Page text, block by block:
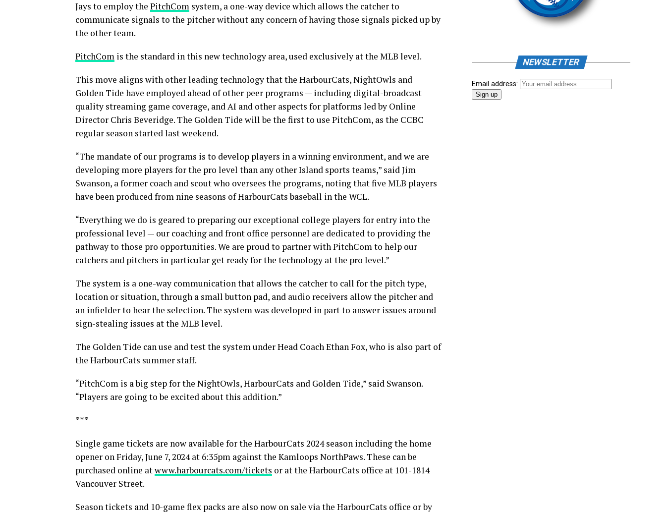
Jays to employ the PitchCom system, a one-way device which allows the catcher to
communicate signals to the pitcher without any concern of having those signals picked up by
the other team.
PitchCom is the standard in this new technology area, used exclusively at the MLB level.
This move aligns with other leading technology that the HarbourCats, NightOwls and
Golden Tide have employed ahead of other peer programs — including digital-broadcast
quality streaming game coverage, and AI and other aspects for platforms led by Online
Director Chris Beveridge. The Golden Tide will be the first to use PitchCom, as the CCBC
regular season started last weekend.
“The mandate of our programs is to develop players in a winning environment, and we are
developing more players for the pro level than any other Island sports teams,” said Jim
Swanson, a former coach and scout who oversees the programs, noting that five MLB players
have been produced from nine seasons of HarbourCats baseball in the WCL.
“Everything we do is geared to preparing our exceptional college players for entry into the
professional level — our coaching and front office personnel are dedicated to providing the
pathway to those pro opportunities. We are proud to partner with PitchCom to help our
catchers and pitchers in particular get ready for the technology at the pro level.”
The system is a one-way communication that allows the catcher to call for the pitch type,
location or situation, through a small button pad, and audio receivers allow the pitcher and
an infielder to hear the selection. The system was developed in part to answer issues around
sign-stealing issues at the MLB level.
The Golden Tide can use and test the system under Head Coach Ethan Fox, who is also part of
the HarbourCats summer staff.
“PitchCom is a big step for the NightOwls, HarbourCats and Golden Tide,” said Swanson.
“Players are going to be excited about this addition.”
***
Single game tickets are now available for the HarbourCats 2024 season including the home
opener on Friday, June 7, 2024 at 6:35pm against the Kamloops NorthPaws. These can be
purchased online atwww.harbourcats.com/tickets or at the HarbourCats office at 101-1814
Vancouver Street.
Season tickets and 10-game flex packs are also now on sale via the HarbourCats office or by
NEWSLETTER
Email address: